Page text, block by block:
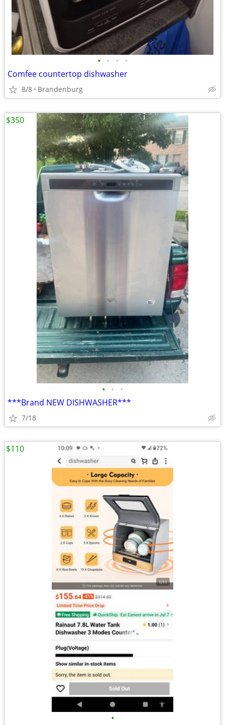
• • • •
Comfee countertop dishwasher
8/8 Brandenburg
• • •
***Brand NEW DISHWASHER***
7/18
$350
•
$110